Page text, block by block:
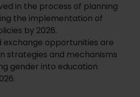
in the process of planning
the implementation of
by 2026.
exchange opportunities are
strategies and mechanisms
gender into education